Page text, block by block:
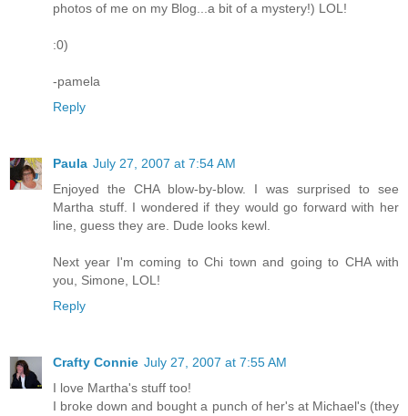
photos of me on my Blog...a bit of a mystery!) LOL!
:0)
-pamela
Reply
Paula July 27, 2007 at 7:54 AM
Enjoyed the CHA blow-by-blow. I was surprised to see
Martha stuff. I wondered if they would go forward with her
line, guess they are. Dude looks kewl.
Next year I'm coming to Chi town and going to CHA with
you, Simone, LOL!
Reply
Crafty Connie July 27, 2007 at 7:55 AM
I love Martha's stuff too!
I broke down and bought a punch of her's at Michael's (they